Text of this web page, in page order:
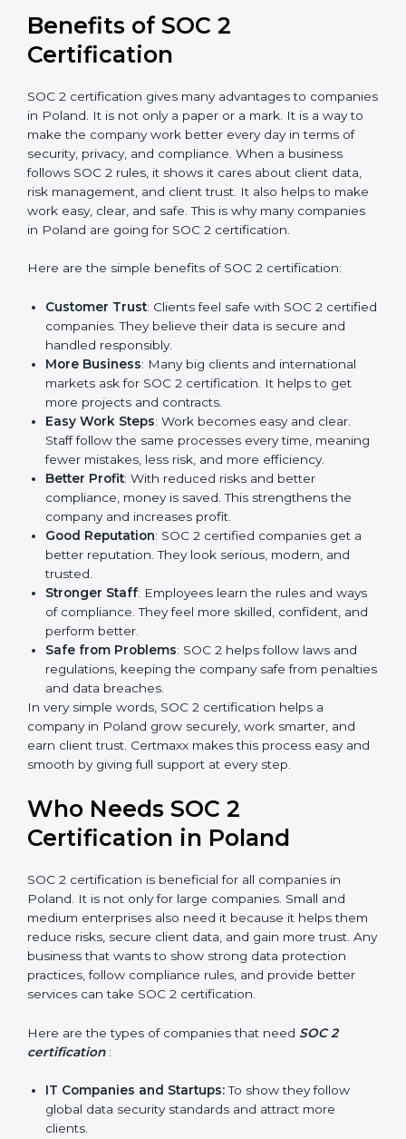
Audit Frequency
: How many times will the firm
conduct internal and external audits during and
after the certification period.
with SOC 2 certification consultants about the
certification strategy and timeline needed to spend for
SOC 2 certification. For those convinced, SOC 2
certification is a trust-building step that increases
business growth and competitive advantage.
Benefits of SOC 2
companies in Poland. It is not only a paper or a mark.
It is a way to make the company work better every
day in terms of security, privacy, and compliance.
When a business follows SOC 2 rules, it shows it cares
about client data, risk management, and client trust. It
also helps to make work easy, clear, and safe. This is
why many companies in Poland are going for SOC 2
certification.
Here are the simple benefits of SOC 2 certification:
Customer Trust
: Clients feel safe with SOC 2
certified companies. They believe their data is
secure and handled responsibly.
markets ask for SOC 2 certification. It helps to get
more projects and contracts.
Easy Work Steps
Staff follow the same processes every time,
meaning fewer mistakes, less risk, and more
Better Profit
: With reduced risks and better
compliance, money is saved. This strengthens the
Good Reputation
: SOC 2 certified companies get a
trusted.
Stronger Staff: Employees learn the rules and
ways of compliance. They feel more skilled,
Safe from Problems : SOC 2 helps follow laws and
regulations, keeping the company safe from
penalties and data breaches.
In very simple words, SOC 2 certification helps a
company in Poland grow securely, work smarter, and
earn client trust. Certmaxx makes this process easy
and smooth by giving full support at every step.
Who Needs SOC 2
SOC 2 certification is beneficial for all companies in
popup
Full Name *
Phone*
Email
If
you
are
leave
this
field
×